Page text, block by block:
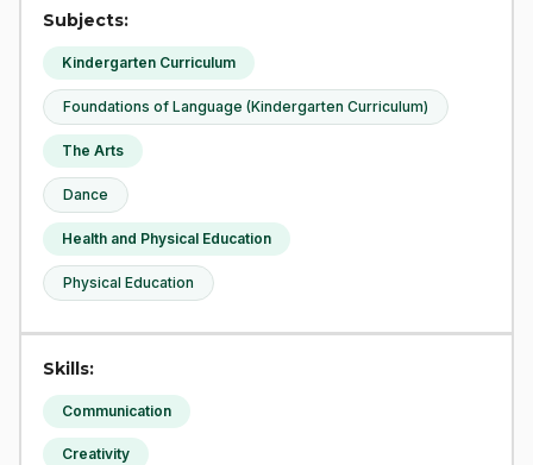
Subjects:
Kindergarten Curriculum
Foundations of Language (Kindergarten Curriculum)
The Arts
Dance
Health and Physical Education
Physical Education
Skills:
Communication
Creativity